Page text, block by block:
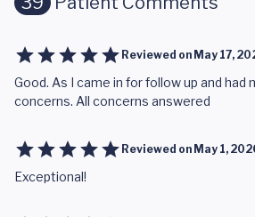
Reviewed on May 17,
Good. As I came in for follow up and had
concerns. All concerns answered
Reviewed on May 1,
Exceptional!